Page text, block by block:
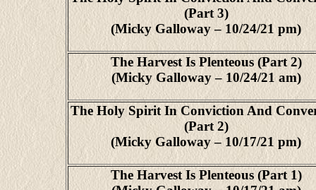
(Part 3)
(Micky Galloway – 10/24/21 pm)
The Harvest Is Plenteous (Part 2)
(Micky Galloway – 10/24/21 am)
The Holy Spirit In Conviction And
(Part 2)
(Micky Galloway – 10/17/21 pm)
The Harvest Is Plenteous (Part 1)